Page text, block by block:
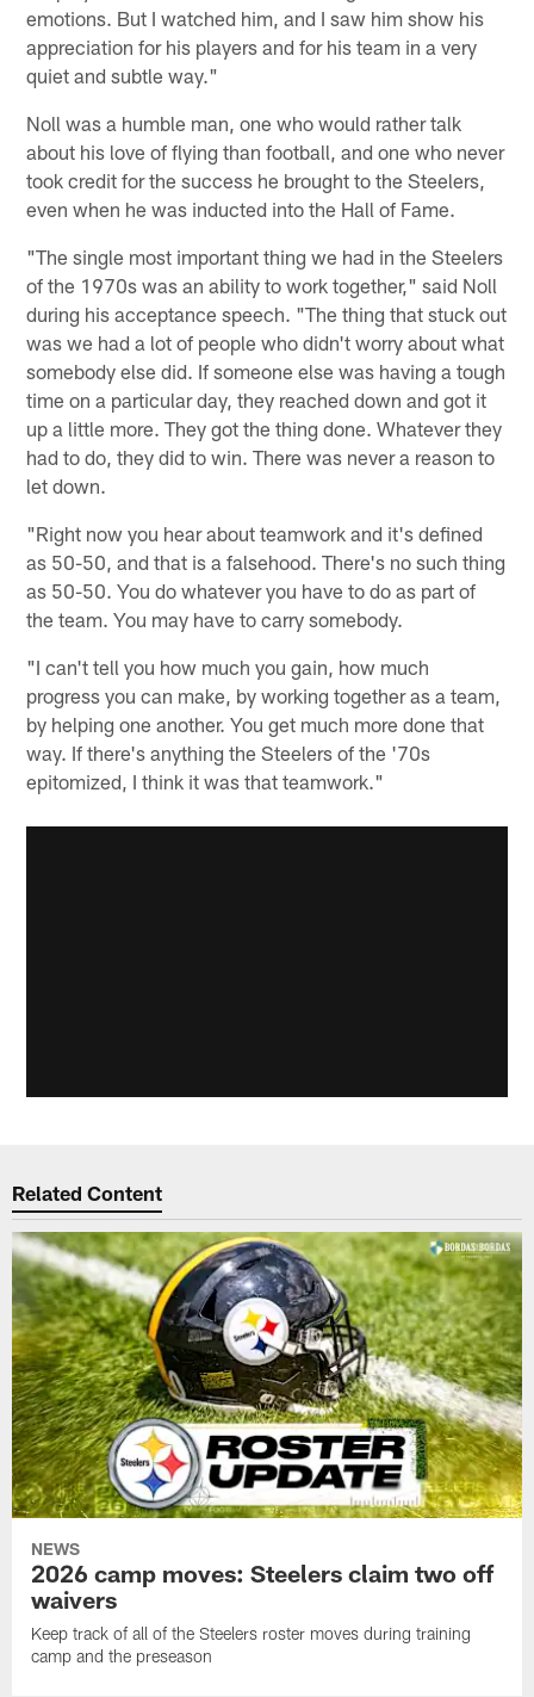
emotions. But I watched him, and I saw him show his
appreciation for his players and for his team in a very
quiet and subtle way."
Noll was a humble man, one who would rather talk
about his love of flying than football, and one who never
took credit for the success he brought to the Steelers,
even when he was inducted into the Hall of Fame.
"The single most important thing we had in the Steelers
of the 1970s was an ability to work together," said Noll
during his acceptance speech. "The thing that stuck out
was we had a lot of people who didn't worry about what
somebody else did. If someone else was having a tough
time on a particular day, they reached down and got it
up a little more. They got the thing done. Whatever they
had to do, they did to win. There was never a reason to
let down.
"Right now you hear about teamwork and it's defined
as 50-50, and that is a falsehood. There's no such thing
as 50-50. You do whatever you have to do as part of
the team. You may have to carry somebody.
"I can't tell you how much you gain, how much
progress you can make, by working together as a team,
by helping one another. You get much more done that
way. If there's anything the Steelers of the '70s
epitomized, I think it was that teamwork."
Related Content
NEWS
2026 camp moves: Steelers claim two off
waivers
Keep track of all of the Steelers roster moves during training
camp and the preseason